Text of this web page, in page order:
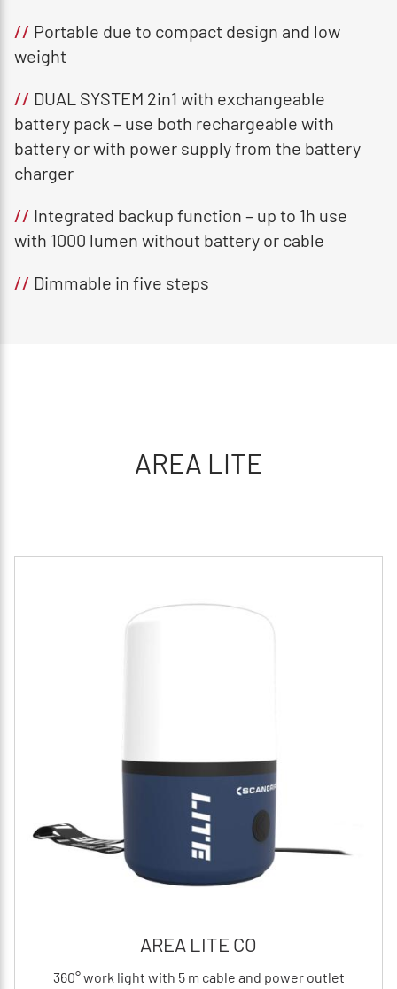
// Portable due to compact design and low
weight
// DUAL SYSTEM 2in1 with exchangeable
battery pack – use both rechargeable with
battery or with power supply from the battery
charger
// Integrated backup function – up to 1h use
with 1000 lumen without battery or cable
// Dimmable in five steps
AREA LITE
AREA LITE CO
360° work light with 5 m cable and power outlet